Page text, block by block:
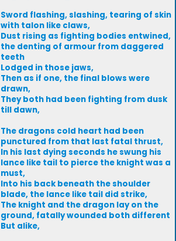
Sword flashing, slashing, tearing of skin
with talon like claws,
Dust rising as fighting bodies entwined,
the denting of armour from daggered
teeth
Lodged in those jaws,
Then as if one, the final blows were
drawn,
They both had been fighting from dusk
till dawn,
The dragons cold heart had been
punctured from that last fatal thrust,
In his last dying seconds he swung his
lance like tail to pierce the knight was a
must,
Into his back beneath the shoulder
blade, the lance like tail did strike,
The knight and the dragon lay on the
ground, fatally wounded both different
But alike,